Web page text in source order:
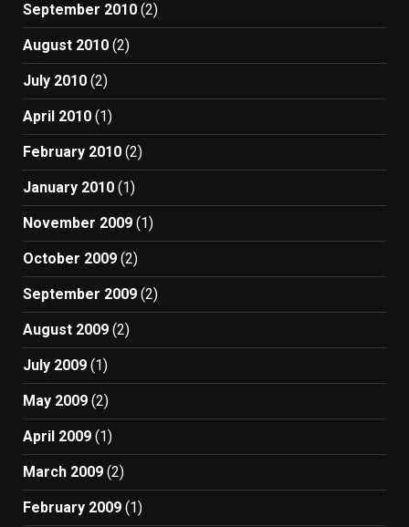
September 2010 (2)
August 2010 (2)
July 2010 (2)
April 2010 (1)
February 2010 (2)
January 2010 (1)
November 2009 (1)
October 2009 (2)
September 2009 (2)
August 2009 (2)
July 2009 (1)
May 2009 (2)
April 2009 (1)
March 2009 (2)
February 2009 (1)